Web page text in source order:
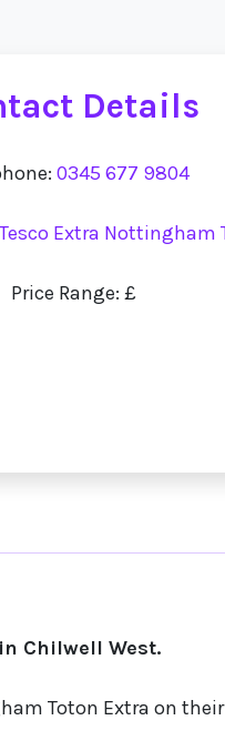
Details
0345 677 9804
Extra Nottingham
Price Range: £
Chilwell West.
Toton Extra on